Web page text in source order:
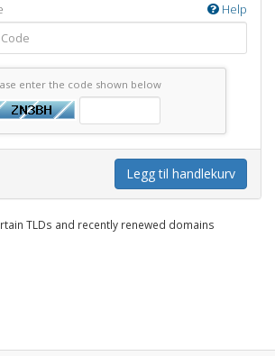
Help
enter the code shown below
Legg til handlekurv
TLDs and recently renewed domains